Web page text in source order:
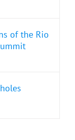
of the Rio